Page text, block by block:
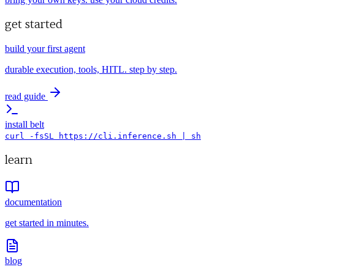
get started
build your first agent
durable execution, tools, HITL. step by step.
read guide
install belt
curl -fsSL https://cli.inference.sh | sh
learn
documentation
get started in minutes.
blog